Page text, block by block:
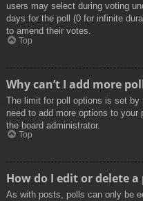
users may select during voting
days for the poll (0 for infinite
to amend their votes.
Top
Why can’t I add more
The limit for poll options is set
need to add more options to
the board administrator.
Top
How do I edit or delete a
As with posts, polls can only be